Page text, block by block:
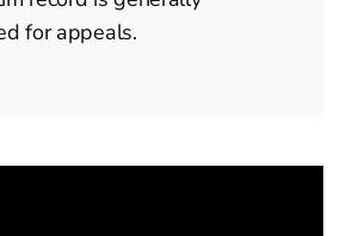
for appeals.